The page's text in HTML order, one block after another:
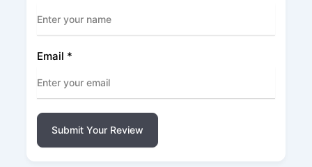
Email *
Submit Your Review